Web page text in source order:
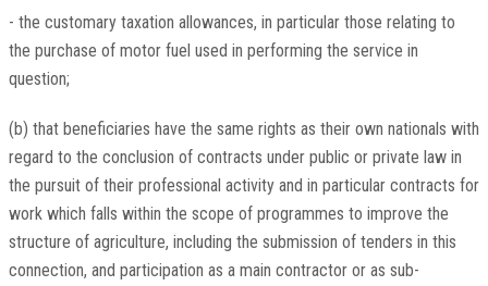
- the customary taxation allowances, in particular those relating to
the purchase of motor fuel used in performing the service in
question;
(b) that beneficiaries have the same rights as their own nationals with
regard to the conclusion of contracts under public or private law in
the pursuit of their professional activity and in particular contracts for
work which falls within the scope of programmes to improve the
structure of agriculture, including the submission of tenders in this
connection, and participation as a main contractor or as sub-